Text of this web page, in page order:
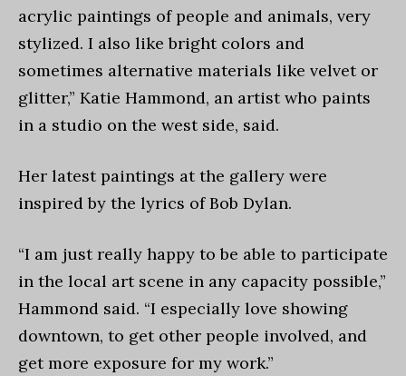
acrylic paintings of people and animals, very
stylized. I also like bright colors and
sometimes alternative materials like velvet or
glitter,” Katie Hammond, an artist who paints
in a studio on the west side, said.
Her latest paintings at the gallery were
inspired by the lyrics of Bob Dylan.
“I am just really happy to be able to participate
in the local art scene in any capacity possible,”
Hammond said. “I especially love showing
downtown, to get other people involved, and
get more exposure for my work.”